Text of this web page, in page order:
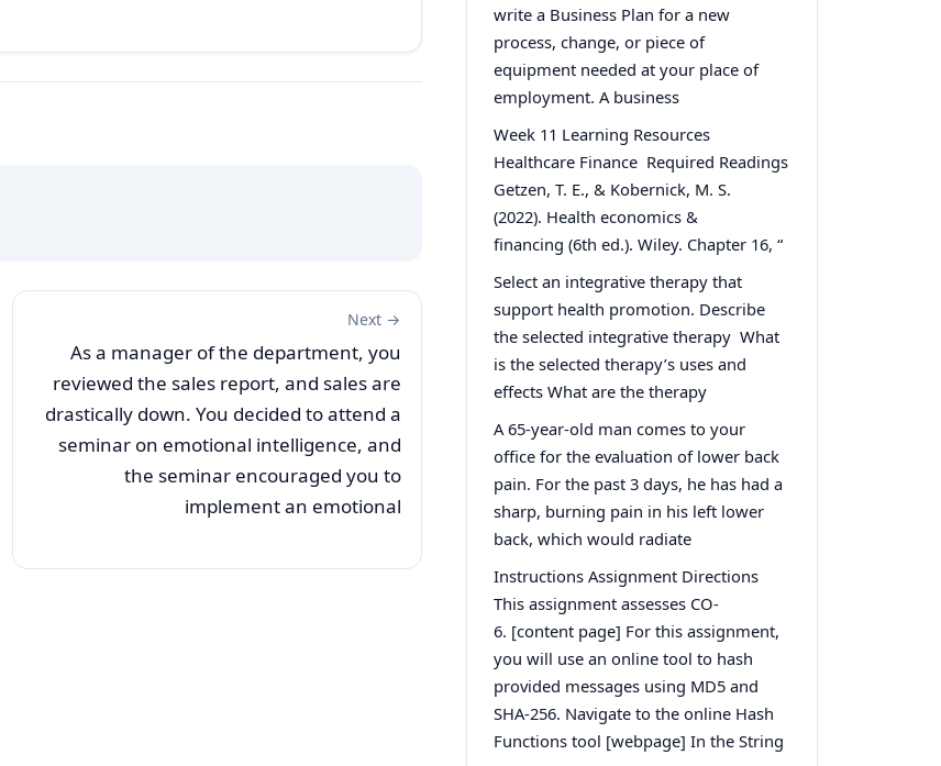
Next →
As a manager of the department, you
reviewed the sales report, and sales are
drastically down. You decided to attend a
seminar on emotional intelligence, and
the seminar encouraged you to
implement an emotional
write a Business Plan for a new
process, change, or piece of
equipment needed at your place of
employment. A business
Week 11 Learning Resources
Healthcare Finance Required Readings
Getzen, T. E., & Kobernick, M. S.
(2022). Health economics &
financing (6th ed.). Wiley. Chapter 16, “
Select an integrative therapy that
support health promotion. Describe
the selected integrative therapy What
is the selected therapy’s uses and
effects What are the therapy
A 65-year-old man comes to your
office for the evaluation of lower back
pain. For the past 3 days, he has had a
sharp, burning pain in his left lower
back, which would radiate
Instructions Assignment Directions
This assignment assesses CO-
6. [content page] For this assignment,
you will use an online tool to hash
provided messages using MD5 and
SHA-256. Navigate to the online Hash
Functions tool [webpage] In the String